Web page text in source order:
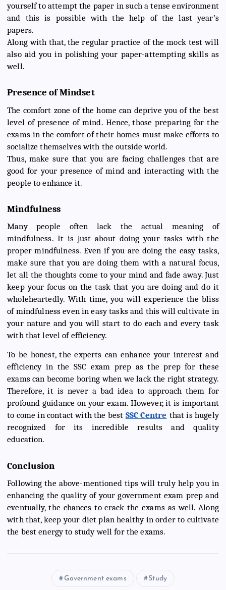
yourself to attempt the paper in such a tense environment
and this is possible with the help of the last year’s
papers.
Along with that, the regular practice of the mock test will
also aid you in polishing your paper-attempting skills as
well.
Presence of Mindset
The comfort zone of the home can deprive you of the best
level of presence of mind. Hence, those preparing for the
exams in the comfort of their homes must make efforts to
socialize themselves with the outside world.
Thus, make sure that you are facing challenges that are
good for your presence of mind and interacting with the
people to enhance it.
Mindfulness
Many people often lack the actual meaning of
mindfulness. It is just about doing your tasks with the
proper mindfulness. Even if you are doing the easy tasks,
make sure that you are doing them with a natural focus,
let all the thoughts come to your mind and fade away. Just
keep your focus on the task that you are doing and do it
wholeheartedly. With time, you will experience the bliss
of mindfulness even in easy tasks and this will cultivate in
your nature and you will start to do each and every task
with that level of efficiency.
To be honest, the experts can enhance your interest and
efficiency in the SSC exam prep as the prep for these
exams can become boring when we lack the right strategy.
Therefore, it is never a bad idea to approach them for
profound guidance on your exam. However, it is important
to come in contact with the best SSC Centre that is hugely
recognized for its incredible results and quality
education.
Conclusion
Following the above-mentioned tips will truly help you in
enhancing the quality of your government exam prep and
eventually, the chances to crack the exams as well. Along
with that, keep your diet plan healthy in order to cultivate
the best energy to study well for the exams.
Government exams Study